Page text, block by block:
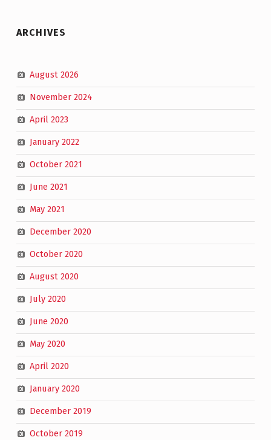
ARCHIVES
August 2026
November 2024
April 2023
January 2022
October 2021
June 2021
May 2021
December 2020
October 2020
August 2020
July 2020
June 2020
May 2020
April 2020
January 2020
December 2019
October 2019